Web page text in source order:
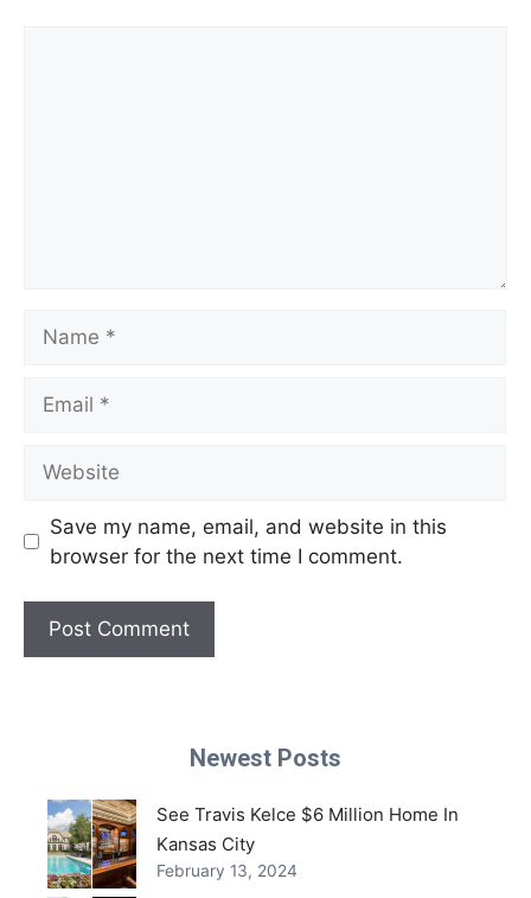
Save my name, email, and website in this
browser for the next time I comment.
Newest Posts
See Travis Kelce $6 Million Home In
Kansas City
February 13, 2024